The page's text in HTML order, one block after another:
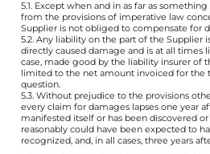
5.1. Except when and in as far as
from the provisions of imperative law
Supplier is not obliged to compensate for
5.2. Any liability on the part of the Supplier
directly caused damage and is at all times
case, made good by the liability insurer of
limited to the net amount invoiced for the
question.
5.3. Without prejudice to the provisions
every claim for damages lapses one year
manifested itself or has been discovered
reasonably could have been expected to
recognized, and, in all cases, three years